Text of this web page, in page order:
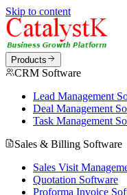
Skip to content
Products
CRM Software
Lead Management
Deal Management
Task Management
Sales & Billing Software
Sales Visit
Quotation Software
Proforma Invoice